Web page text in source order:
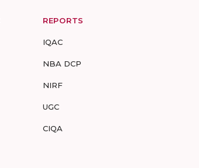
REPORTS
IQAC
NBA DCP
NIRF
UGC
CIQA